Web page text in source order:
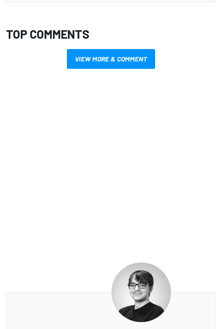
TOP COMMENTS
VIEW MORE & COMMENT